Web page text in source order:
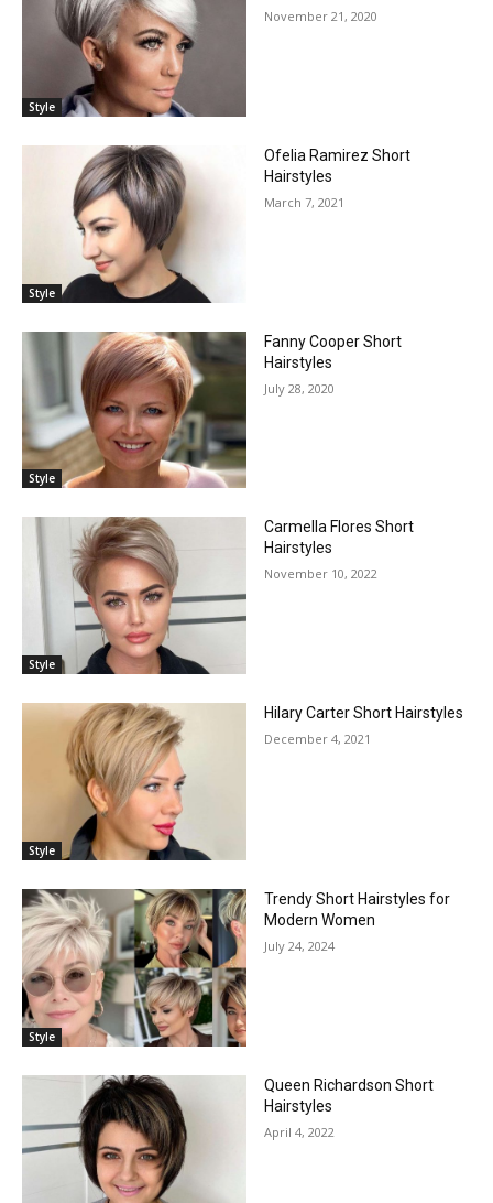
Style
November 21, 2020
Style
Ofelia Ramirez Short
Hairstyles
March 7, 2021
Style
Fanny Cooper Short
Hairstyles
July 28, 2020
Style
Carmella Flores Short
Hairstyles
November 10, 2022
Style
Hilary Carter Short Hairstyles
December 4, 2021
Style
Trendy Short Hairstyles for
Modern Women
July 24, 2024
Queen Richardson Short
Hairstyles
April 4, 2022